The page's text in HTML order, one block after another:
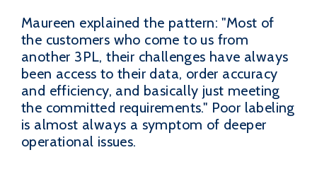
Maureen explained the pattern: "Most of
the customers who come to us from
another 3PL, their challenges have always
been access to their data, order accuracy
and efficiency, and basically just meeting
the committed requirements." Poor labeling
is almost always a symptom of deeper
operational issues.